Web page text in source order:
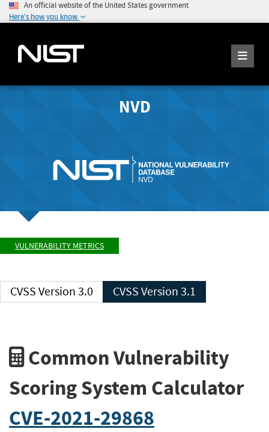
An official website of the United States government
Here's how you know
NVD
VULNERABILITY METRICS
CVSS Version 3.0 CVSS Version 3.1
Common Vulnerability
Scoring System Calculator
CVE-2021-29868